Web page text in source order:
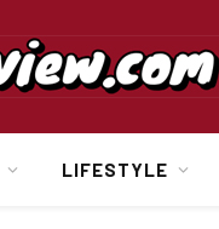
LIFESTYLE